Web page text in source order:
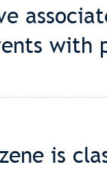
with
is